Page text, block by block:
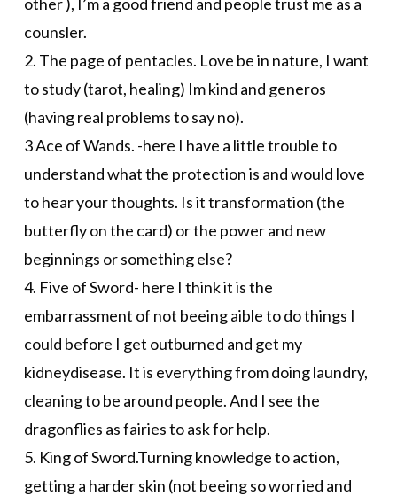
counsler.
2. The page of pentacles. Love be in nature, I want
to study (tarot, healing) Im kind and generos
(having real problems to say no).
3 Ace of Wands. -here I have a little trouble to
understand what the protection is and would love
to hear your thoughts. Is it transformation (the
butterfly on the card) or the power and new
beginnings or something else?
4. Five of Sword- here I think it is the
embarrassment of not beeing aible to do things I
could before I get outburned and get my
kidneydisease. It is everything from doing laundry,
cleaning to be around people. And I see the
dragonflies as fairies to ask for help.
5. King of Sword.Turning knowledge to action,
getting a harder skin (not beeing so worried and